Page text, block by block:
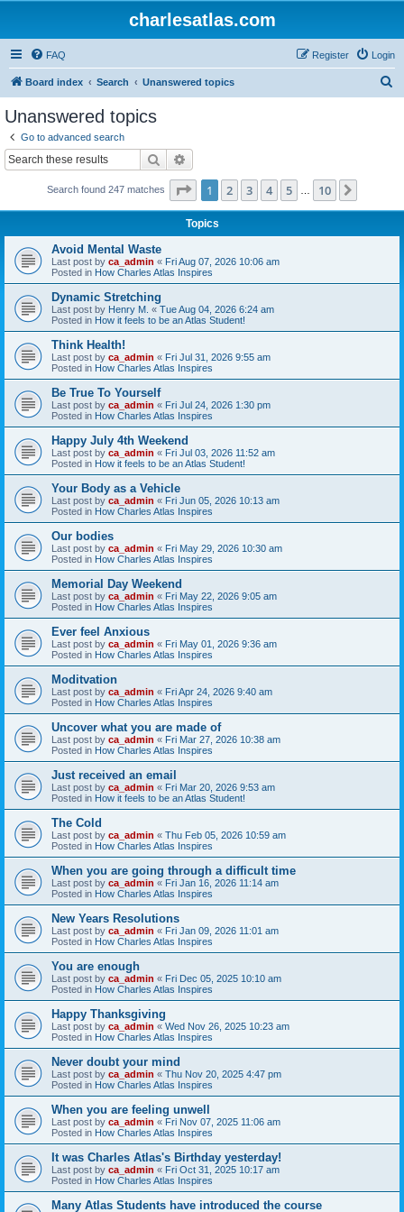
charlesatlas.com
FAQ Login
Register
Board index Search Unanswered topics
Unanswered topics
Go to advanced search
Search
Search found 247 matches Page 1of 10
1 2 3 4 5 10
Topics
Avoid Mental Waste
Last post by ca_admin « Fri Aug 07, 2026 10:06 am
Posted in How Charles Atlas Inspires
Dynamic Stretching
Last post by Henry M. « Tue Aug 04, 2026 6:24 am
Posted in How it feels to be an Atlas Student!
Think Health!
Last post by ca_admin « Fri Jul 31, 2026 9:55 am
Posted in How Charles Atlas Inspires
Be True To Yourself
Last post by ca_admin « Fri Jul 24, 2026 1:30 pm
Posted in How Charles Atlas Inspires
Happy July 4th Weekend
Last post by ca_admin « Fri Jul 03, 2026 11:52 am
Posted in How it feels to be an Atlas Student!
Your Body as a Vehicle
Last post by ca_admin « Fri Jun 05, 2026 10:13 am
Posted in How Charles Atlas Inspires
Our bodies
Last post by ca_admin « Fri May 29, 2026 10:30 am
Posted in How Charles Atlas Inspires
Memorial Day Weekend
Last post by ca_admin « Fri May 22, 2026 9:05 am
Posted in How Charles Atlas Inspires
Ever feel Anxious
Last post by ca_admin « Fri May 01, 2026 9:36 am
Posted in How Charles Atlas Inspires
Moditvation
Last post by ca_admin « Fri Apr 24, 2026 9:40 am
Posted in How Charles Atlas Inspires
Uncover what you are made of
Last post by ca_admin « Fri Mar 27, 2026 10:38 am
Posted in How Charles Atlas Inspires
Just received an email
Last post by ca_admin « Fri Mar 20, 2026 9:53 am
Posted in How it feels to be an Atlas Student!
The Cold
Last post by ca_admin « Thu Feb 05, 2026 10:59 am
Posted in How Charles Atlas Inspires
When you are going through a difficult time
Last post by ca_admin « Fri Jan 16, 2026 11:14 am
Posted in How Charles Atlas Inspires
New Years Resolutions
Last post by ca_admin « Fri Jan 09, 2026 11:01 am
Posted in How Charles Atlas Inspires
You are enough
Last post by ca_admin « Fri Dec 05, 2025 10:10 am
Posted in How Charles Atlas Inspires
Happy Thanksgiving
Last post by ca_admin « Wed Nov 26, 2025 10:23 am
Posted in How Charles Atlas Inspires
Never doubt your mind
Last post by ca_admin « Thu Nov 20, 2025 4:47 pm
Posted in How Charles Atlas Inspires
When you are feeling unwell
Last post by ca_admin « Fri Nov 07, 2025 11:06 am
Posted in How Charles Atlas Inspires
It was Charles Atlas's Birthday yesterday!
Last post by ca_admin « Fri Oct 31, 2025 10:17 am
Posted in How Charles Atlas Inspires
Many Atlas Students have introduced the course